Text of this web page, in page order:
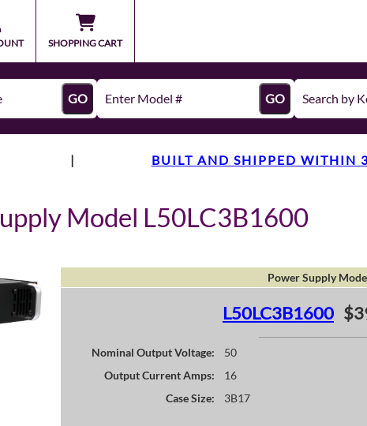
SHOPPING CART
GO GO
| BUILT AND SHIPPED WITHIN
Model L50LC3B1600
Power Supply
L50LC3B1600
Nominal Output Voltage:
50
Output Current Amps:
16
Case Size:
3B17